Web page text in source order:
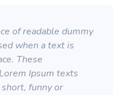
of readable dummy
when a text is
These
Ipsum texts
funny or